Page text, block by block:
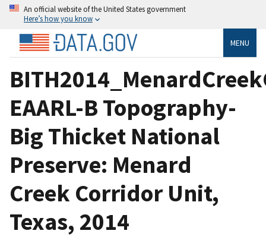
An official website of the United States government
Here’s how you know
MENU
EAARL-B Topography-
Big Thicket National
Preserve: Menard
Creek Corridor Unit,
Texas, 2014